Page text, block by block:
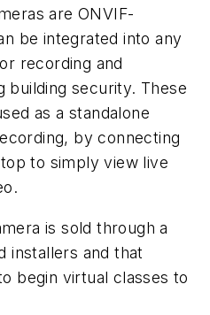
are ONVIF-
be integrated into any
recording and
building security. These
as a standalone
by connecting
to simply view live
is sold through a
installers and that
begin virtual classes to